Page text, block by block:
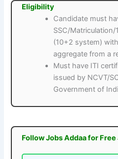
Eligibility
Candidate must
SSC/
(10+2 system)
aggregate from a
Must have ITI
issued by NCVT/
Government of
Follow Jobs Addaa for